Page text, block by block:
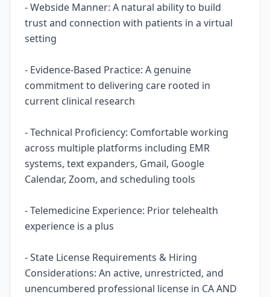
- Webside Manner: A natural ability to build
trust and connection with patients in a virtual
setting
- Evidence-Based Practice: A genuine
commitment to delivering care rooted in
current clinical research
- Technical Proficiency: Comfortable working
across multiple platforms including EMR
systems, text expanders, Gmail, Google
Calendar, Zoom, and scheduling tools
- Telemedicine Experience: Prior telehealth
experience is a plus
- State License Requirements & Hiring
Considerations: An active, unrestricted, and
unencumbered professional license in CA AND